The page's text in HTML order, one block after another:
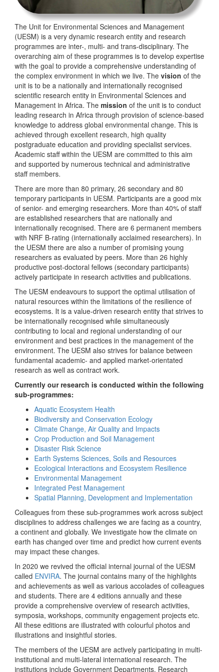
The Unit for Environmental Sciences and Management
(UESM) is a very dynamic research entity and research
programmes are inter-, multi- and trans-disciplinary. The
overarching aim of these programmes is to develop expertise
with the goal to provide a comprehensive understanding of
the complex environment in which we live. The vision of the
unit is to be a nationally and internationally recognised
scientific research entity in Environmental Sciences and
Management in Africa. The mission of the unit is to conduct
leading research in Africa through provision of science-based
knowledge to address global environmental change. This is
achieved through excellent research, high quality
postgraduate education and providing specialist services.
Academic staff within the UESM are committed to this aim
and supported by numerous technical and administrative
staff members.
There are more than 80 primary, 26 secondary and 80
temporary participants in UESM. Participants are a good mix
of senior- and emerging researchers. More than 40% of staff
are established researchers that are nationally and
internationally recognised. There are 6 permanent members
with NRF B-rating (internationally acclaimed researchers). In
the UESM there are also a number of promising young
researchers as evaluated by peers. More than 26 highly
productive post-doctoral fellows (secondary participants)
actively participate in research activities and publications.
The UESM endeavours to support the optimal utilisation of
natural resources within the limitations of the resilience of
ecosystems. It is a value-driven research entity that strives to
be internationally recognised while simultaneously
contributing to local and regional understanding of our
environment and best practices in the management of the
environment. The UESM also strives for balance between
fundamental academic- and applied market-orientated
research as well as contract work.
Currently our research is conducted within the following
sub-programmes:
Aquatic Ecosystem Health
Biodiversity and Conservation Ecology
Climate Change, Air Quality and Impacts
Crop Production and Soil Management
Disaster Risk Science
Earth Systems Sciences, Soils and Resources
Ecological Interactions and Ecosystem Resilience
Environmental Management
Integrated Pest Management
Spatial Planning, Development and Implementation
Colleagues from these sub-programmes work across subject
disciplines to address challenges we are facing as a country,
a continent and globally. We investigate how the climate on
earth has changed over time and predict how current events
may impact these changes.
In 2020 we revived the official internal journal of the UESM
called ENVIRA. The journal contains many of the highlights
and achievements as well as various accolades of colleagues
and students. There are 4 editions annually and these
provide a comprehensive overview of research activities,
symposia, workshops, community engagement projects etc.
All these editions are illustrated with colourful photos and
illustrations and insightful stories.
The members of the UESM are actively participating in multi-
institutional and multi-lateral international research. The
institutions include Government Departments, Research